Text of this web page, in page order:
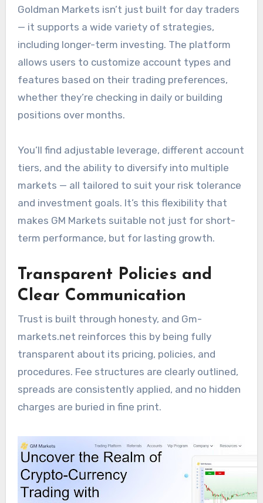
Goldman Markets isn’t just built for day traders
— it supports a wide variety of strategies,
including longer-term investing. The platform
allows users to customize account types and
features based on their trading preferences,
whether they’re checking in daily or building
positions over months.
You’ll find adjustable leverage, different account
tiers, and the ability to diversify into multiple
markets — all tailored to suit your risk tolerance
and investment goals. It’s this flexibility that
makes GM Markets suitable not just for short-
term performance, but for lasting growth.
Transparent Policies and
Clear Communication
Trust is built through honesty, and Gm-
markets.net reinforces this by being fully
transparent about its pricing, policies, and
procedures. Fee structures are clearly outlined,
spreads are consistently applied, and no hidden
charges are buried in fine print.